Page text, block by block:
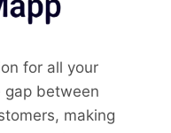
for all your
gap between
making